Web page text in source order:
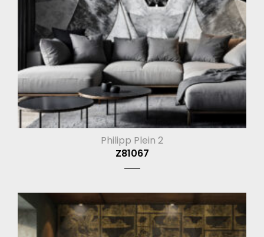
Philipp Plein 2
Z81067